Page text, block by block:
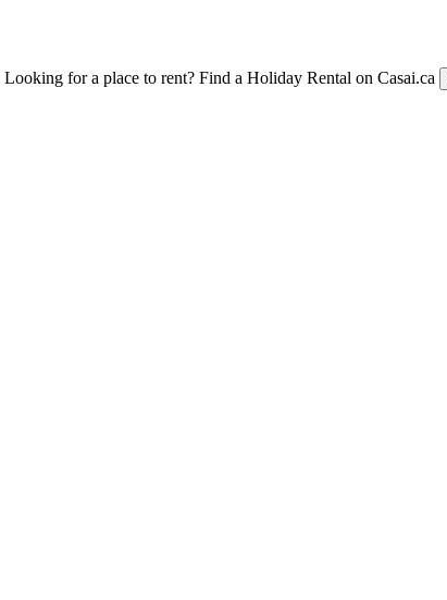
Looking for a place to rent? Find a Holiday Rental on Casai.ca